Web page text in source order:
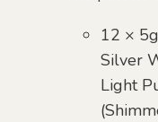
12 ×
Silver
Light